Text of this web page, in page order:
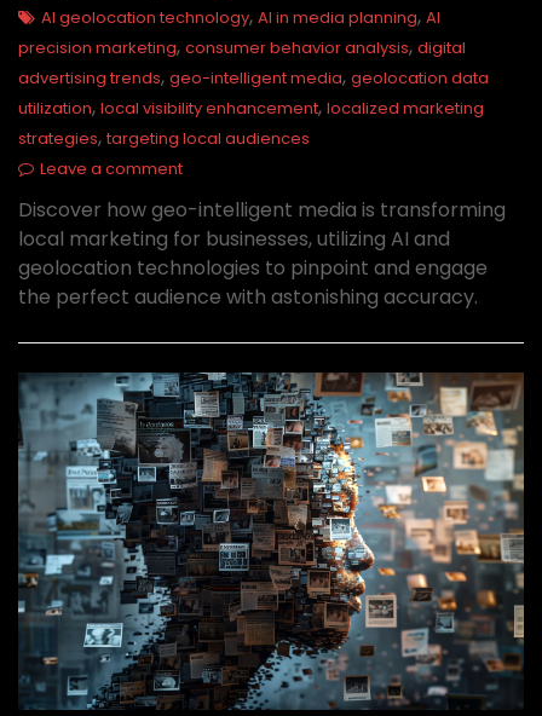
AI geolocation technology, AI in media planning, AI
precision marketing, consumer behavior analysis, digital
advertising trends, geo-intelligent media, geolocation data
utilization, local visibility enhancement, localized marketing
strategies,targeting local audiences
Leave a comment
Discover how geo-intelligent media is transforming
local marketing for businesses, utilizing AI and
geolocation technologies to pinpoint and engage
the perfect audience with astonishing accuracy.